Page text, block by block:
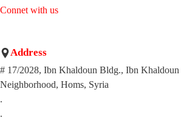
Connet with us
Address
# 17/2028, Ibn Khaldoun Bldg., Ibn Khaldoun
Neighborhood, Homs, Syria
.
.